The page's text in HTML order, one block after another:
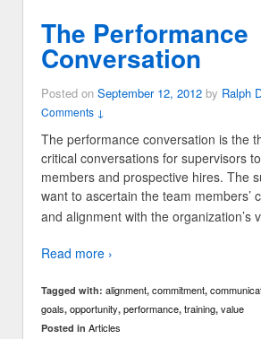
The Performance
Conversation
Posted on September 12, 2012 by Ralph
Comments ↓
The performance conversation is the
critical conversations for supervisors
members and prospective hires. The
want to ascertain the team members’
and alignment with the organization’s
Read more ›
Tagged with: alignment, commitment,
goals, opportunity, performance, training, value
Posted in Articles